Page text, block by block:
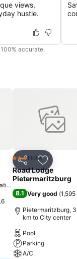
views,
hustle.
accurate.
Share Add to
3 StarsHotel
Road Lodge
Pietermaritzburg
8.1 Very good (
Pietermaritzburg,
km to City center
Pool
Parking
A/C